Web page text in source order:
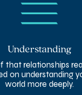
Understanding
that relationships
on understanding
world more deeply.